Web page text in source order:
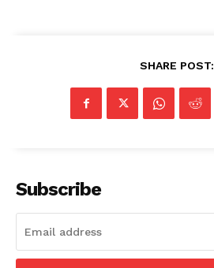
SHARE POST:
Subscribe